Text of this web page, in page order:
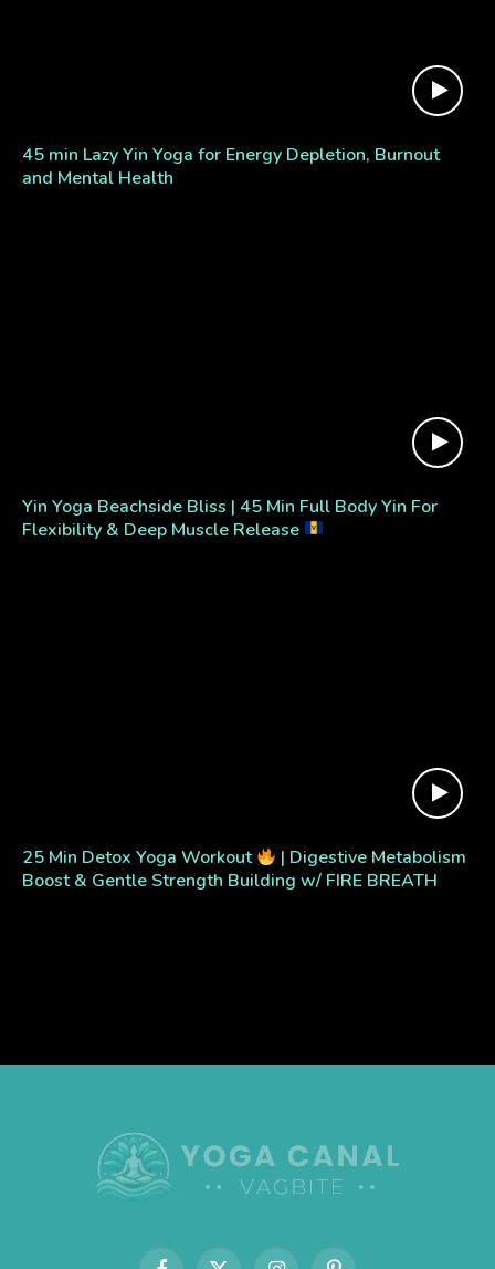
45 min Lazy Yin Yoga for Energy Depletion, Burnout
and Mental Health
Yin Yoga Beachside Bliss | 45 Min Full Body Yin For
Flexibility & Deep Muscle Release
25 Min Detox Yoga Workout
| Digestive Metabolism
Boost & Gentle Strength Building w/ FIRE BREATH